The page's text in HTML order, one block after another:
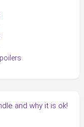
and why it is ok!